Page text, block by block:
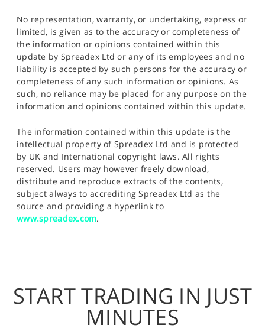
No representation, warranty, or undertaking, express or
limited, is given as to the accuracy or completeness of
the information or opinions contained within this
update by Spreadex Ltd or any of its employees and no
liability is accepted by such persons for the accuracy or
completeness of any such information or opinions. As
such, no reliance may be placed for any purpose on the
information and opinions contained within this update.
The information contained within this update is the
intellectual property of Spreadex Ltd and is protected
by UK and International copyright laws. All rights
reserved. Users may however freely download,
distribute and reproduce extracts of the contents,
subject always to accrediting Spreadex Ltd as the
source and providing a hyperlink to
www.spreadex.com.
START TRADING IN JUST
MINUTES